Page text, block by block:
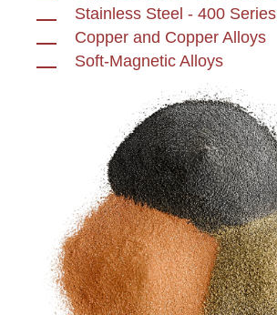
Stainless Steel - 400 Series
Copper and Copper Alloys
Soft-Magnetic Alloys